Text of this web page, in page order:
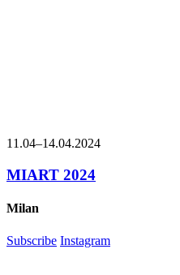
11.04–14.04.2024
MIART 2024
Milan
Subscribe Instagram